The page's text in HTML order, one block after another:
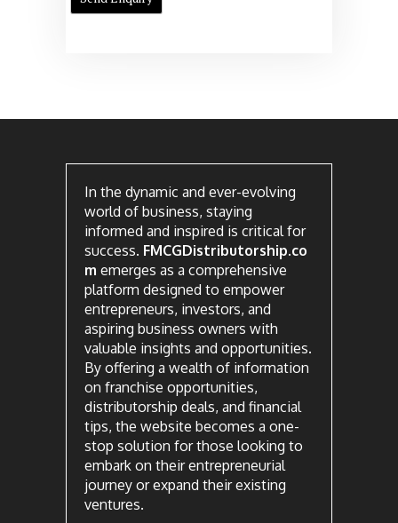
In the dynamic and ever-evolving
world of business, staying
informed and inspired is critical for
success. FMCGDistributorship.co
m emerges as a comprehensive
platform designed to empower
entrepreneurs, investors, and
aspiring business owners with
valuable insights and opportunities.
By offering a wealth of information
on franchise opportunities,
distributorship deals, and financial
tips, the website becomes a one-
stop solution for those looking to
embark on their entrepreneurial
journey or expand their existing
ventures.